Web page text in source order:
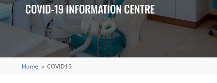
COVID-19 INFORMATION CENTRE
Home 9 COVID19